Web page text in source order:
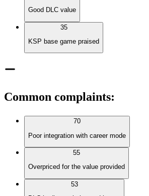
Good DLC value
35
KSP base game praised
Common complaints:
70
Poor integration with career mode
55
Overpriced for the value provided
53